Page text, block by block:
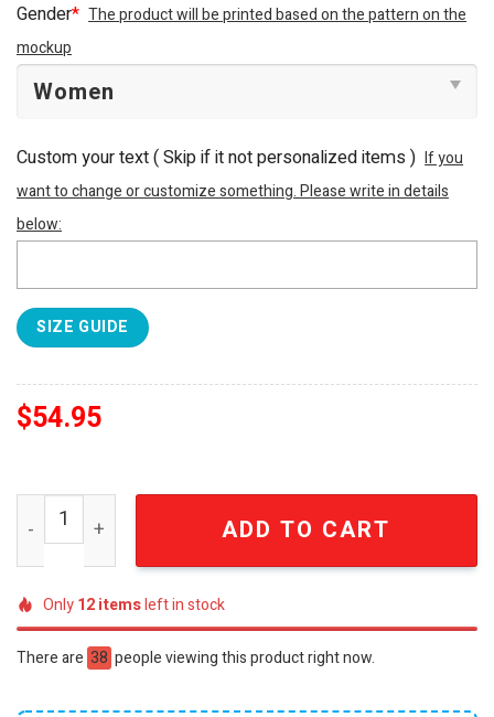
Gender* The product will be printed based on the pattern on the
mockup
Custom your text ( Skip if it not personalized items ) If you
want to change or customize something. Please write in details
below:
SIZE GUIDE
$54.95
Philadelphia Eagles For Sport Fans Full Printed
ADD TO CART
Only12itemsleft in stock
There are 38 people viewing this product right now.